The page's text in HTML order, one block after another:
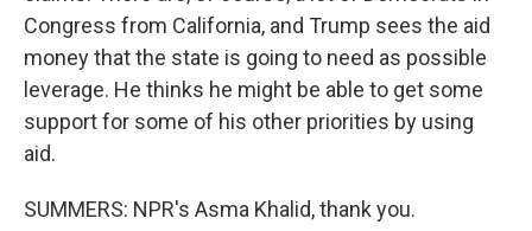
Congress from California, and Trump sees the aid
money that the state is going to need as possible
leverage. He thinks he might be able to get some
support for some of his other priorities by using
aid.
SUMMERS: NPR's Asma Khalid, thank you.